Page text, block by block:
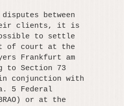
between
clients, it is
to settle
of court at the
Frankfurt am
to Section 73
conjunction with
5 Federal
or at the